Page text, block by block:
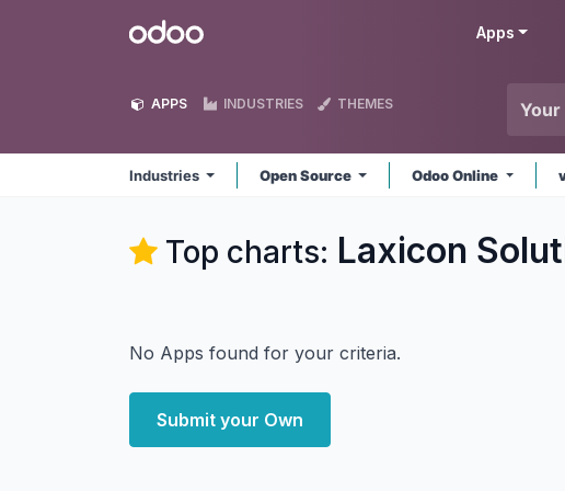
Odoo Apps
APPS INDUSTRIES THEMES
Industries Open Source Odoo Online
Top charts: Laxicon
No Apps found for your criteria.
Submit your Own